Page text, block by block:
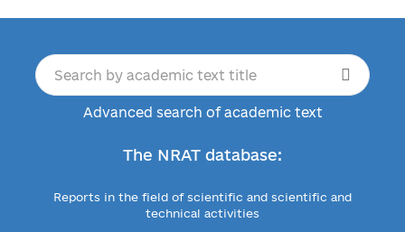
Advanced search of academic text
The NRAT database:
Reports in the field of scientific and scientific and
technical activities